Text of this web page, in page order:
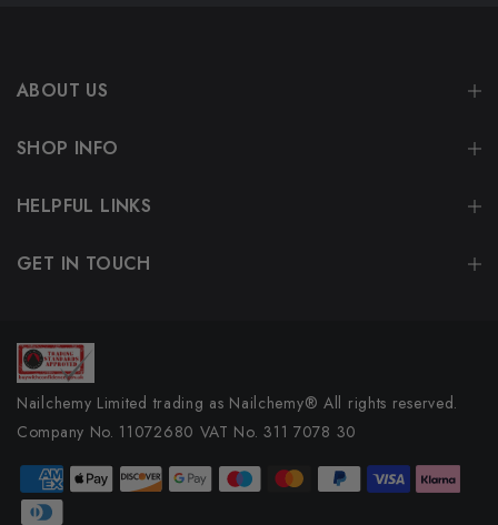
ABOUT US
SHOP INFO
HELPFUL LINKS
GET IN TOUCH
Nailchemy Limited trading as Nailchemy® All rights reserved.
Company No. 11072680 VAT No. 311 7078 30